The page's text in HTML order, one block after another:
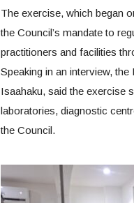
The exercise, which began
the Council’s mandate to
practitioners and facilities
Speaking in an interview,
Isaahaku, said the exercise
laboratories, diagnostic
the Council.